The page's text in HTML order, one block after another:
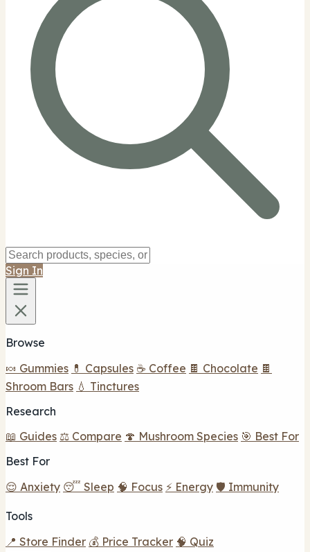
Sign In
Browse
🍬 Gummies 💊 Capsules ☕ Coffee 🍫 Chocolate 🍫
Shroom Bars 💧 Tinctures
Research
📖 Guides ⚖️ Compare 🍄 Mushroom Species 🎯 Best For
Best For
😌 Anxiety 😴 Sleep 🧠 Focus ⚡ Energy 🛡️ Immunity
Tools
📍 Store Finder 💰 Price Tracker 🧠 Quiz